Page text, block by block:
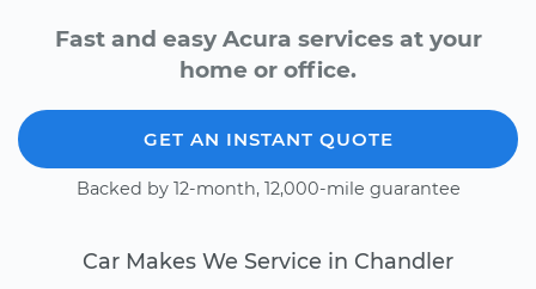
Fast and easy Acura services at your
home or office.
GET AN INSTANT QUOTE
Backed by 12-month, 12,000-mile guarantee
Car Makes We Service in Chandler